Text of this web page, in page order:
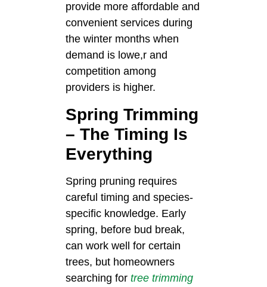
provide more affordable and
convenient services during
the winter months when
demand is lowe,r and
competition among
providers is higher.
Spring Trimming
– The Timing Is
Everything
Spring pruning requires
careful timing and species-
specific knowledge. Early
spring, before bud break,
can work well for certain
trees, but homeowners
searching for tree trimming